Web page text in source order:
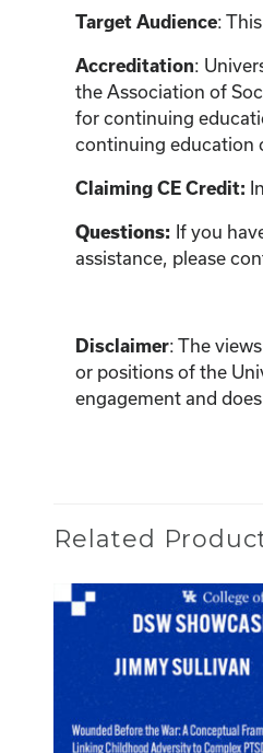
Target Audience:
Accreditation:
the Association of
for continuing
continuing education
Claiming CE Credit:
Questions: If you
assistance, please
Disclaimer: The
or positions of the
engagement and
Related